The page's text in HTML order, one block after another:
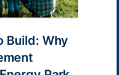
Build: Why